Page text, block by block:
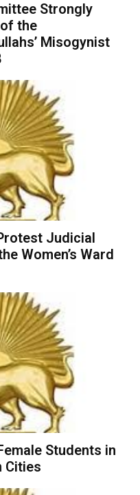
Strongly
the
Misogynist
Judicial
Women’s Ward
Students in
Cities